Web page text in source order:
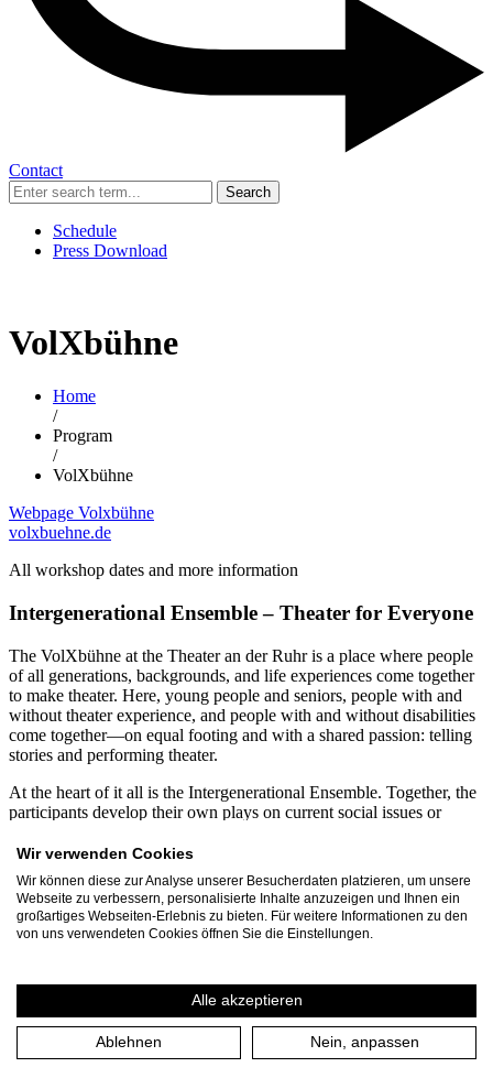
Contact
Search
Schedule
Press Download
VolXbühne
Home
/
Program
/
VolXbühne
Webpage Volxbühne
volxbuehne.de
All workshop dates and more information
Intergenerational Ensemble – Theater for Everyone
The VolXbühne at the Theater an der Ruhr is a place where people
of all generations, backgrounds, and life experiences come together
to make theater. Here, young people and seniors, people with and
without theater experience, and people with and without disabilities
come together—on equal footing and with a shared passion: telling
stories and performing theater.
At the heart of it all is the Intergenerational Ensemble. Together, the
participants develop their own plays on current social issues or
From diverse perspectives, productions emerge that demonstrate just
how enriching diversity can be for the arts. Participants range in age
from 12 to 99. Every year, more than 60 residents of Mülheim an
der Ruhr and the Ruhr region dedicate several months to the
VolXbühne’s projects. Together with the three-person leadership
A particular focus is on inclusive and intergenerational collaboration.
For many years, VolXbühne has been working continuously with
the Rembergschule in Mülheim, a special education school for
Wir verwenden Cookies
Wir können diese zur Analyse unserer Besucherdaten platzieren, um unsere
Webseite zu verbessern, personalisierte Inhalte anzuzeigen und Ihnen ein
großartiges Webseiten-Erlebnis zu bieten. Für weitere Informationen zu den
von uns verwendeten Cookies öffnen Sie die Einstellungen.
Alle akzeptieren
Ablehnen Nein, anpassen